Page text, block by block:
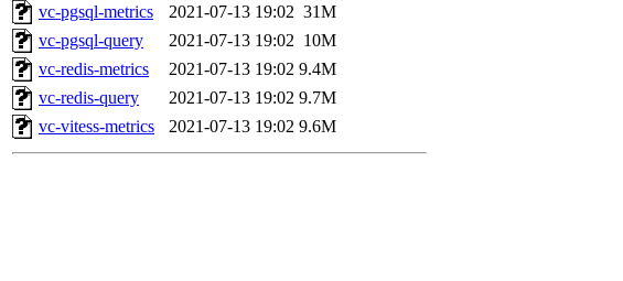
vc-pgsql-metrics
2021-07-13 19:02 31M
vc-pgsql-query
2021-07-13 19:02 10M
vc-redis-metrics
2021-07-13 19:02 9.4M
vc-redis-query
2021-07-13 19:02 9.7M
vc-vitess-metrics
2021-07-13 19:02 9.6M